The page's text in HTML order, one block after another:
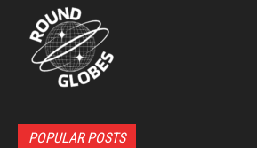
POPULAR POSTS